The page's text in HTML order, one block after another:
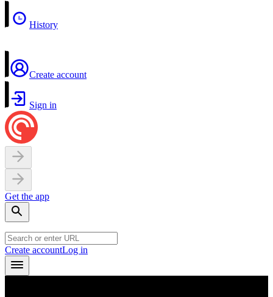
History
Create account
Sign in
Get the app
Create accountLog in